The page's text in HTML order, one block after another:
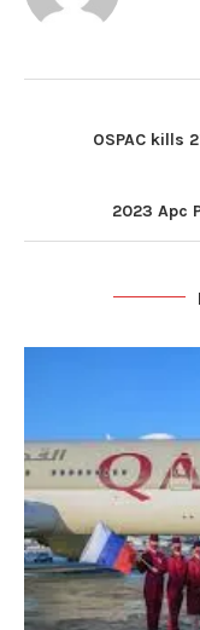
OSPAC kills
2023 Apc